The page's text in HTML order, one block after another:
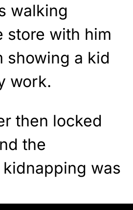
walking
store with him
showing a kid
work.
then locked
the
was